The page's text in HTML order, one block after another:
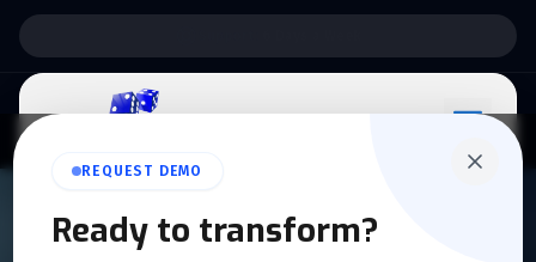
REQUEST DEMO
Ready to transform?
QUICKDICE INSIGHTS